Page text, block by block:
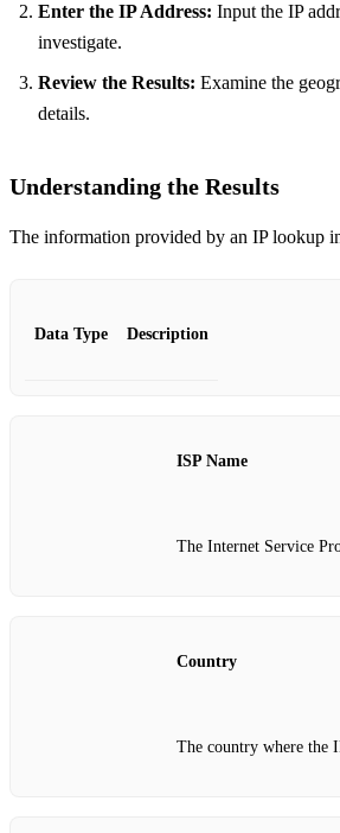
Enter the IP Address: Input the IP
investigate.
Review the Results: Examine the
details.
Understanding the Results
The information provided by an IP lookup
Data Type Description
ISP Name
The Internet Service
Country
The country where the